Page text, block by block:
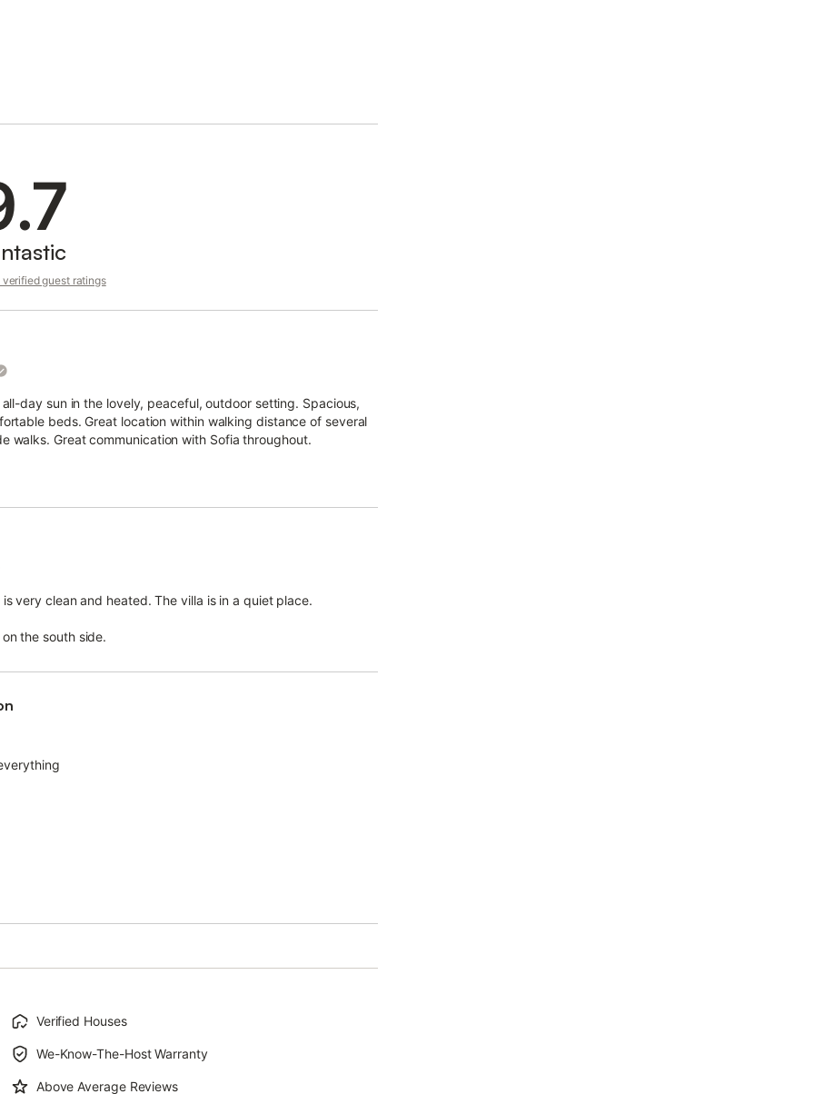
verified guest ratings
day sun in the lovely, peaceful, outdoor setting. Spacious,
beds. Great location within walking distance of several
walks. Great communication with Sofia throughout.
very clean and heated. The villa is in a quiet place.
the south side.
Verified Houses
We-Know-The-Host Warranty
Above Average Reviews